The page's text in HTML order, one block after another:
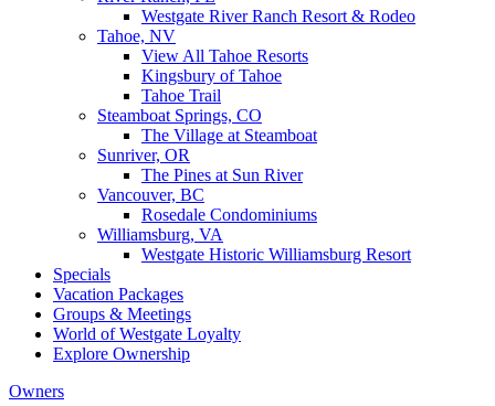
Westgate River Ranch Resort & Rodeo
Tahoe, NV
View All Tahoe Resorts
Kingsbury of Tahoe
Tahoe Trail
Steamboat Springs, CO
The Village at Steamboat
Sunriver, OR
The Pines at Sun River
Vancouver, BC
Rosedale Condominiums
Williamsburg, VA
Westgate Historic Williamsburg Resort
Specials
Vacation Packages
Groups & Meetings
World of Westgate Loyalty
Explore Ownership
Owners